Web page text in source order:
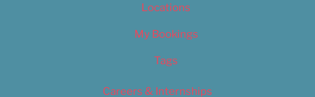
Locations
My Bookings
Tags
Careers & Internships